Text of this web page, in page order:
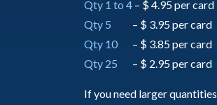
Qty 1 to 4 – $ 4.95 per card
Qty 5
– $ 3.95 per card
Qty 10 – $ 3.85 per card
Qty 25 – $ 2.95 per card
If you need larger quantities,